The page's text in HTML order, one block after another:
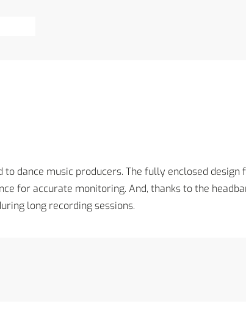
to dance music producers. The fully enclosed
for accurate monitoring. And, thanks to the
long recording sessions.